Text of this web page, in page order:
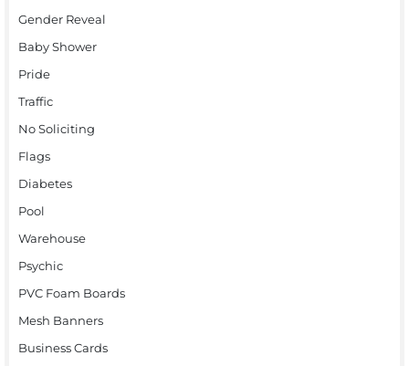
Gender Reveal
Baby Shower
Pride
Traffic
No Soliciting
Flags
Diabetes
Pool
Warehouse
Psychic
PVC Foam Boards
Mesh Banners
Business Cards